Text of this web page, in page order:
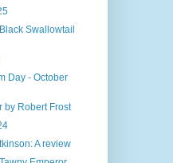
Swallowtail
Day - October
by Robert Frost
A review